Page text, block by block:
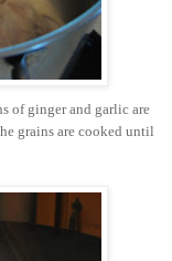
of ginger and garlic are
grains are cooked until